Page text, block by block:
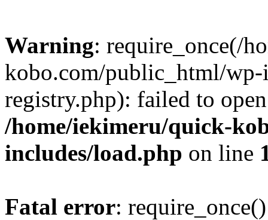
Warning: require_once(/
kobo.com/public_html/
registry.php): failed to
/home/iekimeru/quick-
includes/load.php on line
Fatal error: